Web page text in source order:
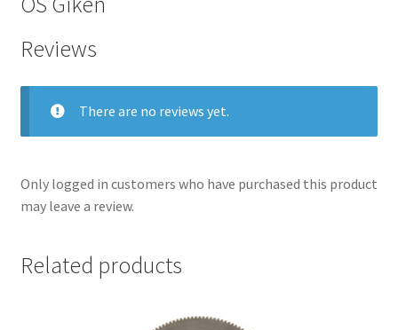
Reviews
There are no reviews yet.
Only logged in customers who have purchased this product
may leave a review.
Related products